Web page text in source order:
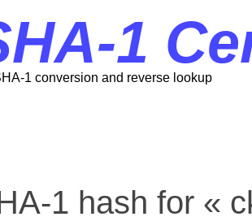
1
1 conversion and reverse lookup
1 hash for «